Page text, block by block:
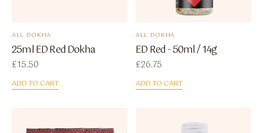
ALL DOKHA
25ml ED Red Dokha
£15.50
ADD TO CART
ALL DOKHA
ED Red - 50ml / 14g
£26.75
ADD TO CART